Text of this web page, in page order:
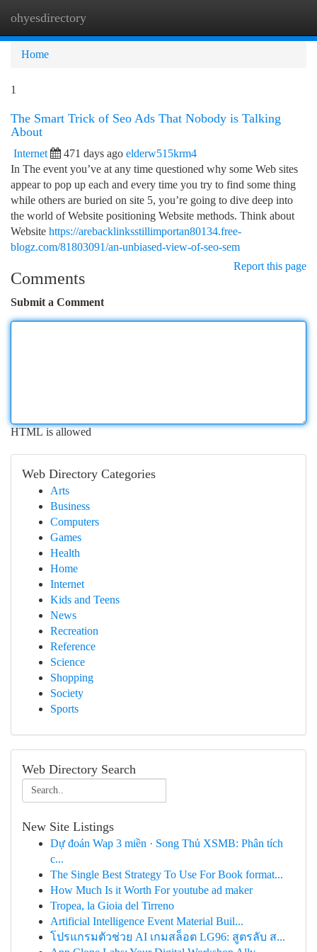
ohyesdirectory
Home
1
The Smart Trick of Seo Ads That Nobody is Talking
About
Internet 471 days ago elderw515krm4
In The event you’ve at any time questioned why some Web sites
appear to pop up each and every time you try to find some thing
while others are buried on site 5, you’re going to dive deep into
the world of Website positioning Website methods. Think about
Website https://arebacklinksstillimportan80134.free-
blogz.com/81803091/an-unbiased-view-of-seo-sem
Report this page
Comments
Submit a Comment
HTML is allowed
Web Directory Categories
Arts
Business
Computers
Games
Health
Home
Internet
Kids and Teens
News
Recreation
Reference
Science
Shopping
Society
Sports
Web Directory Search
New Site Listings
Dự đoán Wap 3 miền · Song Thủ XSMB: Phân tích
c...
The Single Best Strategy To Use For Book format...
How Much Is it Worth For youtube ad maker
Tropea, la Gioia del Tirreno
Artificial Intelligence Event Material Buil...
โปรแกรมตัวช่วย AI เกมสล็อต LG96: สูตรลับ ส...